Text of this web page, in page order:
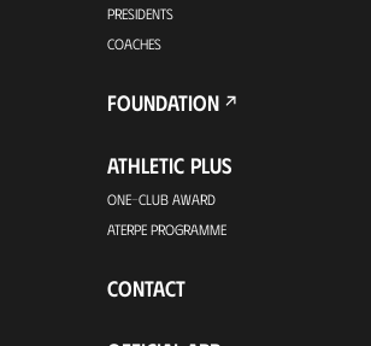
PRESIDENTS
COACHES
FOUNDATION
ATHLETIC PLUS
ONE-CLUB AWARD
ATERPE PROGRAMME
CONTACT